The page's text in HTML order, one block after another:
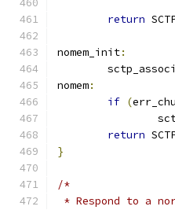
return
nomem_init:
nomem:
if (
return
}
/*
* Respond to a